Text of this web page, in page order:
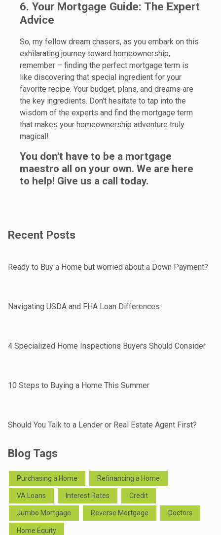
6. Your Mortgage Guide: The Expert
Advice
So, my fellow dream chasers, as you embark on this
exhilarating journey toward homeownership,
remember – finding the perfect mortgage term is
like discovering that special ingredient for your
favorite recipe. Your budget, plans, and dreams are
the key ingredients. Don't hesitate to tap into the
wisdom of the experts and find the mortgage term
that makes your homeownership adventure truly
magical!
You don't have to be a mortgage
maestro all on your own. We are here
to help! Give us a call today.
Recent Posts
Ready to Buy a Home but worried about a Down Payment?
Navigating USDA and FHA Loan Differences
4 Specialized Home Inspections Buyers Should Consider
10 Steps to Buying a Home This Summer
Should You Talk to a Lender or Real Estate Agent First?
Blog Tags
Purchasing a Home Refinancing a Home
VA Loans Interest Rates Credit
Jumbo Mortgage Reverse Mortgage Doctors
Home Equity